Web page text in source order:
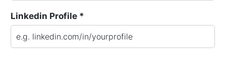
Linkedin Profile *